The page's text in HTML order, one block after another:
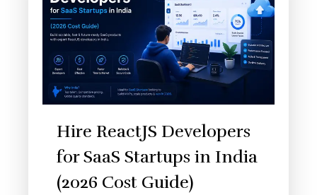
Hire ReactJS Developers
for SaaS Startups in India
(2026 Cost Guide)